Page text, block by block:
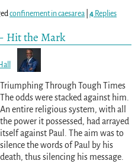
confinement in caesarea| 4Replies
Hit the Mark
Triumphing Through Tough Times
The odds were stacked against him.
An entire religious system, with all
the power it possessed, had arrayed
itself against Paul. The aim was to
silence the words of Paul by his
death, thus silencing his message.